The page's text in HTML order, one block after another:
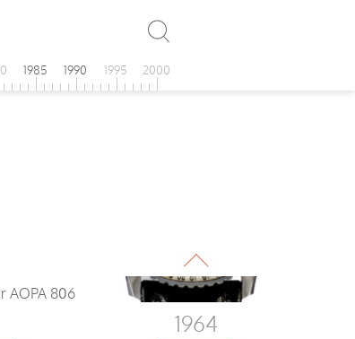
1985 1990 1995 2000
Breitling AOPA
Navitimer
1964